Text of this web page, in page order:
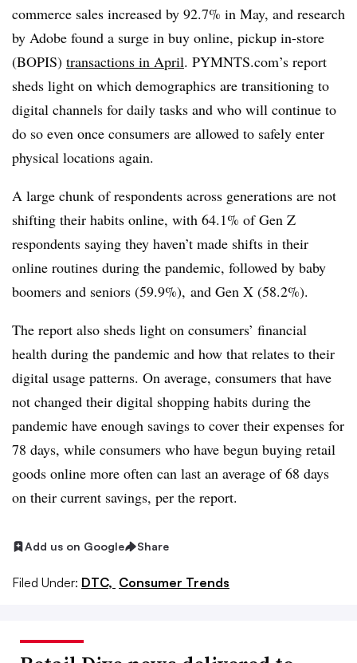
commerce sales increased by 92.7% in May, and research
by Adobe found a surge in buy online, pickup in-store
(BOPIS) transactions in April. PYMNTS.com’s report
sheds light on which demographics are transitioning to
digital channels for daily tasks and who will continue to
do so even once consumers are allowed to safely enter
physical locations again.
A large chunk of respondents across generations are not
shifting their habits online, with 64.1% of Gen Z
respondents saying they haven’t made shifts in their
online routines during the pandemic, followed by baby
boomers and seniors (59.9%), and Gen X (58.2%).
The report also sheds light on consumers’ financial
health during the pandemic and how that relates to their
digital usage patterns. On average, consumers that have
not changed their digital shopping habits during the
pandemic have enough savings to cover their expenses for
78 days, while consumers who have begun buying retail
goods online more often can last an average of 68 days
on their current savings, per the report.
Add us on Google Share
Filed Under: DTC, Consumer Trends